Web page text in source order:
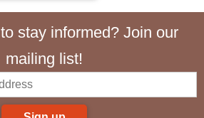
stay informed? Join our
mailing list!